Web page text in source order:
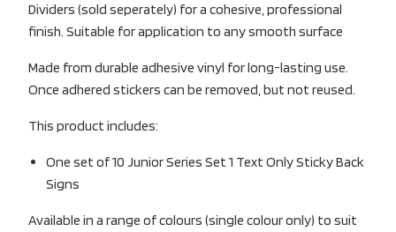
Dividers (sold seperately) for a cohesive, professional
finish. Suitable for application to any smooth surface
Made from durable adhesive vinyl for long-lasting use.
Once adhered stickers can be removed, but not reused.
This product includes:
One set of 10 Junior Series Set 1 Text Only Sticky Back
Signs
Available in a range of colours (single colour only) to suit